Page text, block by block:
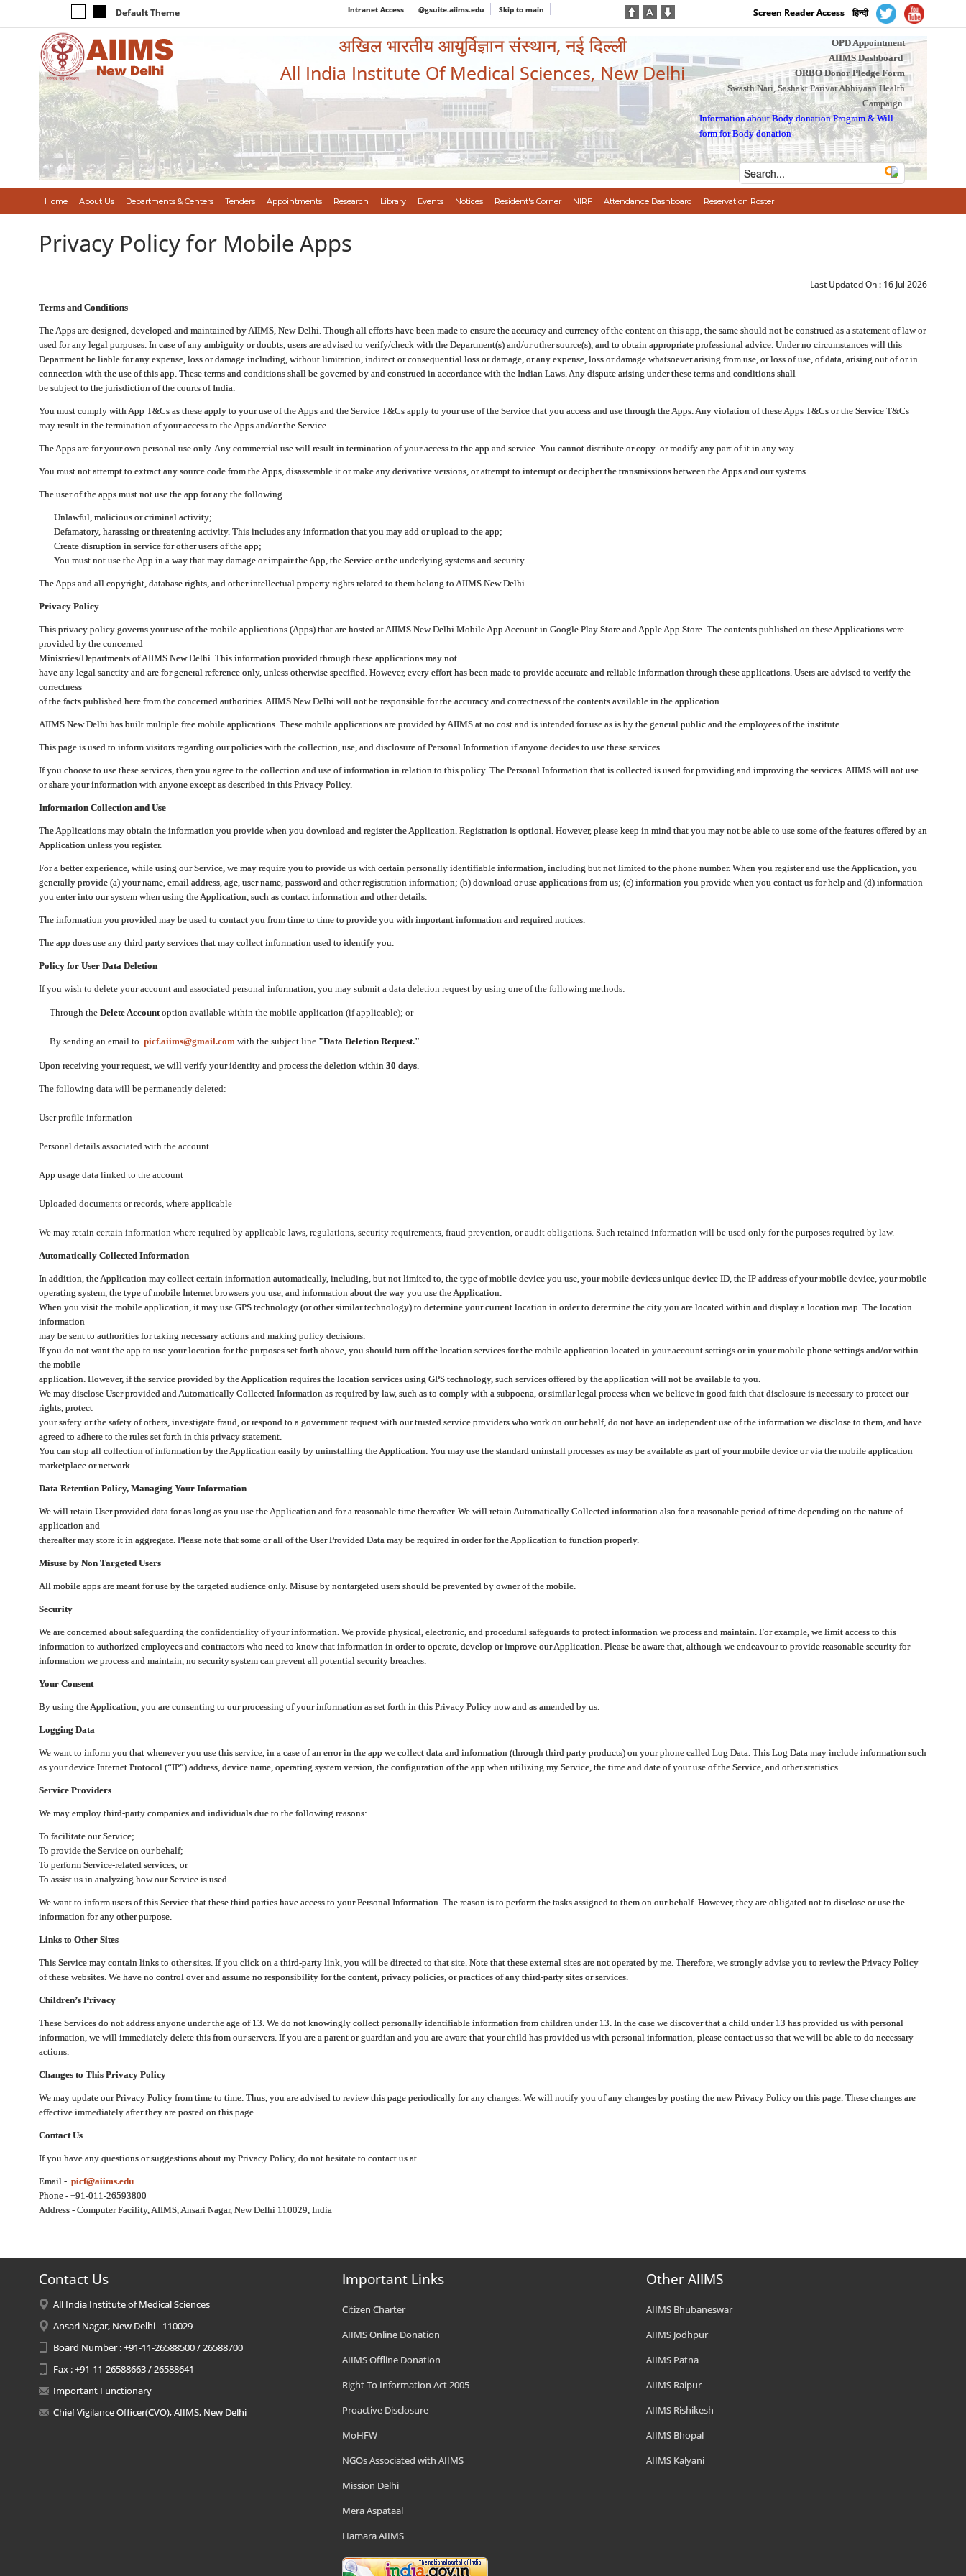
Default Theme Intranet Access @gsuite.aiims.edu Skip to main Screen Reader Access हिन्दी
अखिल भारतीय आयुर्विज्ञान संस्थान, नई दिल्ली
All India Institute Of Medical Sciences, New Delhi
OPD Appointment
AIIMS Dashboard
ORBO Donor Pledge Form
Swasth Nari, Sashakt Parivar Abhiyaan Health
Campaign
Information about Body donation Program &Will
form for Body donation
Home About Us Departments & Centers Tenders Appointments Research Library Events Notices Resident's Corner NIRF Attendance Dashboard Reservation Roster
Privacy Policy for Mobile Apps
Last Updated On : 16 Jul 2026
Terms and Conditions
The Apps are designed, developed and maintained by AIIMS, New Delhi. Though all efforts have been made to ensure the accuracy and currency of the content on this app, the same should not be construed as a statement of law or
used for any legal purposes. In case of any ambiguity or doubts, users are advised to verify/check with the Department(s) and/or other source(s), and to obtain appropriate professional advice. Under no circumstances will this
Department be liable for any expense, loss or damage including, without limitation, indirect or consequential loss or damage, or any expense, loss or damage whatsoever arising from use, or loss of use, of data, arising out of or in
connection with the use of this app. These terms and conditions shall be governed by and construed in accordance with the Indian Laws. Any dispute arising under these terms and conditions shall
be subject to the jurisdiction of the courts of India.
You must comply with App T&Cs as these apply to your use of the Apps and the Service T&Cs apply to your use of the Service that you access and use through the Apps. Any violation of these Apps T&Cs or the Service T&Cs
may result in the termination of your access to the Apps and/or the Service.
The Apps are for your own personal use only. Any commercial use will result in termination of your access to the app and service. You cannot distribute or copy or modify any part of it in any way.
You must not attempt to extract any source code from the Apps, disassemble it or make any derivative versions, or attempt to interrupt or decipher the transmissions between the Apps and our systems.
The user of the apps must not use the app for any the following
Unlawful, malicious or criminal activity;
Defamatory, harassing or threatening activity. This includes any information that you may add or upload to the app;
Create disruption in service for other users of the app;
You must not use the App in a way that may damage or impair the App, the Service or the underlying systems and security.
The Apps and all copyright, database rights, and other intellectual property rights related to them belong to AIIMS New Delhi.
Privacy Policy
This privacy policy governs your use of the mobile applications (Apps) that are hosted at AIIMS New Delhi Mobile App Account in Google Play Store and Apple App Store. The contents published on these Applications were
provided by the concerned
Ministries/Departments of AIIMS New Delhi. This information provided through these applications may not
have any legal sanctity and are for general reference only, unless otherwise specified. However, every effort has been made to provide accurate and reliable information through these applications. Users are advised to verify the
correctness
of the facts published here from the concerned authorities. AIIMS New Delhi will not be responsible for the accuracy and correctness of the contents available in the application.
AIIMS New Delhi has built multiple free mobile applications. These mobile applications are provided by AIIMS at no cost and is intended for use as is by the general public and the employees of the institute.
This page is used to inform visitors regarding our policies with the collection, use, and disclosure of Personal Information if anyone decides to use these services.
If you choose to use these services, then you agree to the collection and use of information in relation to this policy. The Personal Information that is collected is used for providing and improving the services. AIIMS will not use
or share your information with anyone except as described in this Privacy Policy.
Information Collection and Use
The Applications may obtain the information you provide when you download and register the Application. Registration is optional. However, please keep in mind that you may not be able to use some of the features offered by an
Application unless you register.
For a better experience, while using our Service, we may require you to provide us with certain personally identifiable information, including but not limited to the phone number. When you register and use the Application, you
generally provide (a) your name, email address, age, user name, password and other registration information; (b) download or use applications from us; (c) information you provide when you contact us for help and (d) information
you enter into our system when using the Application, such as contact information and other details.
The information you provided may be used to contact you from time to time to provide you with important information and required notices.
The app does use any third party services that may collect information used to identify you.
Policy for User Data Deletion
If you wish to delete your account and associated personal information, you may submit a data deletion request by using one of the following methods:
Through the Delete Accountoption available within the mobile application (if applicable); or
By sending an email to picf.aiims@gmail.comwith the subject line "Data Deletion Request."
Upon receiving your request, we will verify your identity and process the deletion within 30 days.
The following data will be permanently deleted:
User profile information
Personal details associated with the account
App usage data linked to the account
Uploaded documents or records, where applicable
We may retain certain information where required by applicable laws, regulations, security requirements, fraud prevention, or audit obligations. Such retained information will be used only for the purposes required by law.
Automatically Collected Information
In addition, the Application may collect certain information automatically, including, but not limited to, the type of mobile device you use, your mobile devices unique device ID, the IP address of your mobile device, your mobile
operating system, the type of mobile Internet browsers you use, and information about the way you use the Application.
When you visit the mobile application, it may use GPS technology (or other similar technology) to determine your current location in order to determine the city you are located within and display a location map. The location
information
may be sent to authorities for taking necessary actions and making policy decisions.
If you do not want the app to use your location for the purposes set forth above, you should turn off the location services for the mobile application located in your account settings or in your mobile phone settings and/or within
the mobile
application. However, if the service provided by the Application requires the location services using GPS technology, such services offered by the application will not be available to you.
We may disclose User provided and Automatically Collected Information as required by law, such as to comply with a subpoena, or similar legal process when we believe in good faith that disclosure is necessary to protect our
rights, protect
your safety or the safety of others, investigate fraud, or respond to a government request with our trusted service providers who work on our behalf, do not have an independent use of the information we disclose to them, and have
agreed to adhere to the rules set forth in this privacy statement.
You can stop all collection of information by the Application easily by uninstalling the Application. You may use the standard uninstall processes as may be available as part of your mobile device or via the mobile application
marketplace or network.
Data Retention Policy, Managing Your Information
We will retain User provided data for as long as you use the Application and for a reasonable time thereafter. We will retain Automatically Collected information also for a reasonable period of time depending on the nature of
application and
thereafter may store it in aggregate. Please note that some or all of the User Provided Data may be required in order for the Application to function properly.
Misuse by Non Targeted Users
All mobile apps are meant for use by the targeted audience only. Misuse by nontargeted users should be prevented by owner of the mobile.
Security
We are concerned about safeguarding the confidentiality of your information. We provide physical, electronic, and procedural safeguards to protect information we process and maintain. For example, we limit access to this
information to authorized employees and contractors who need to know that information in order to operate, develop or improve our Application. Please be aware that, although we endeavour to provide reasonable security for
information we process and maintain, no security system can prevent all potential security breaches.
Your Consent
By using the Application, you are consenting to our processing of your information as set forth in this Privacy Policy now and as amended by us.
Logging Data
We want to inform you that whenever you use this service, in a case of an error in the app we collect data and information (through third party products) on your phone called Log Data. This Log Data may include information such
as your device Internet Protocol (“IP”) address, device name, operating system version, the configuration of the app when utilizing my Service, the time and date of your use of the Service, and other statistics.
Service Providers
We may employ third-party companies and individuals due to the following reasons:
To facilitate our Service;
To provide the Service on our behalf;
To perform Service-related services; or
To assist us in analyzing how our Service is used.
We want to inform users of this Service that these third parties have access to your Personal Information. The reason is to perform the tasks assigned to them on our behalf. However, they are obligated not to disclose or use the
information for any other purpose.
Links to Other Sites
This Service may contain links to other sites. If you click on a third-party link, you will be directed to that site. Note that these external sites are not operated by me. Therefore, we strongly advise you to review the Privacy Policy
of these websites. We have no control over and assume no responsibility for the content, privacy policies, or practices of any third-party sites or services.
Children’s Privacy
These Services do not address anyone under the age of 13. We do not knowingly collect personally identifiable information from children under 13. In the case we discover that a child under 13 has provided us with personal
information, we will immediately delete this from our servers. If you are a parent or guardian and you are aware that your child has provided us with personal information, please contact us so that we will be able to do necessary
actions.
Changes to This Privacy Policy
We may update our Privacy Policy from time to time. Thus, you are advised to review this page periodically for any changes. We will notify you of any changes by posting the new Privacy Policy on this page. These changes are
effective immediately after they are posted on this page.
Contact Us
If you have any questions or suggestions about my Privacy Policy, do not hesitate to contact us at
Email - picf@aiims.edu.
Phone - +91-011-26593800
Address - Computer Facility, AIIMS, Ansari Nagar, New Delhi 110029, India
Contact Us
All India Institute of Medical Sciences
Ansari Nagar, New Delhi - 110029
Board Number : +91-11-26588500 / 26588700
Fax : +91-11-26588663 / 26588641
Important Functionary
Chief Vigilance Officer(CVO), AIIMS, New Delhi
Important Links
Citizen Charter
AIIMS Online Donation
AIIMS Offline Donation
Right To Information Act 2005
Proactive Disclosure
MoHFW
NGOs Associated with AIIMS
Mission Delhi
Mera Aspataal
Hamara AIIMS
Other AIIMS
AIIMS Bhubaneswar
AIIMS Jodhpur
AIIMS Patna
AIIMS Raipur
AIIMS Rishikesh
AIIMS Bhopal
AIIMS Kalyani